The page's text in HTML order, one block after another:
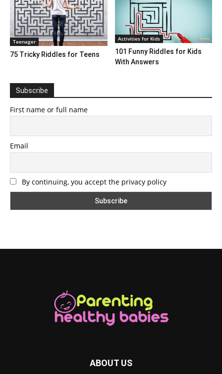
Teenager
75 Tricky Riddles for Teens
Activities for Kids
101 Funny Riddles for Kids
With Answers
Subscribe
First name or full name
Email
By continuing, you accept the privacy policy
ABOUT US